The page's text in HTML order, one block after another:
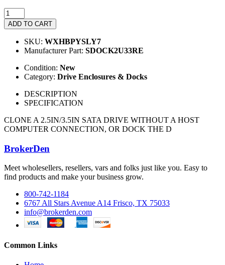
ADD TO CART
SKU: WXHBPYSLY7
Manufacturer Part: SDOCK2U33RE
Condition: New
Category: Drive Enclosures & Docks
DESCRIPTION
SPECIFICATION
CLONE A 2.5IN/3.5IN SATA DRIVE WITHOUT A HOST
COMPUTER CONNECTION, OR DOCK THE D
BrokerDen
Meet wholesellers, resellers, vars and folks just like you. Easy to
find products and make your business grow.
800-742-1184
6767 All Stars Avenue A14 Frisco, TX 75033
info@brokerden.com
Common Links